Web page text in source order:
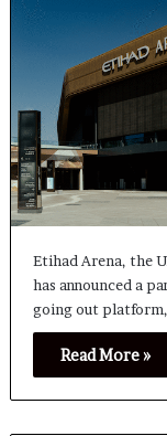
Etihad Arena, the
has announced a
going out
Read More »